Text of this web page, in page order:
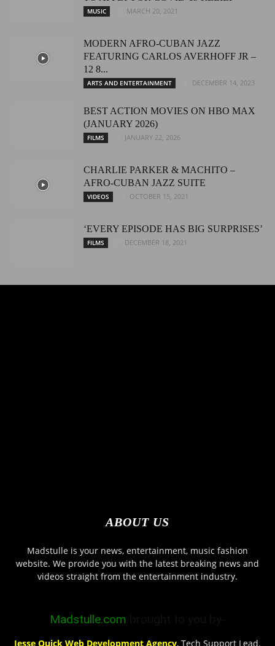
MUSIC MARCH 20, 2021
MODERN AFRO-CUBAN JAZZ
FEATURING CARLOS AVERHOFF JR –
12 8...
ARTS AND ENTERTAINMENT DECEMBER 14, 2023
BEST ACTION MOVIES ON HBO MAX
(JANUARY 2026)
FILMS JANUARY 22, 2026
CHARLIE PARKER & MACHITO –
AFRO-CUBAN JAZZ SUITE
VIDEOS OCTOBER 15, 2021
‘EVERY EPISODE HAS BIG SURPRISES’
FILMS DECEMBER 18, 2021
ABOUT US
Madstulle is your news, entertainment, music fashion
website. We provide you with the latest breaking news and
videos straight from the entertainment industry.
Madstulle.com
Jesse Quick Web Development Agency, Tech Support Lead.